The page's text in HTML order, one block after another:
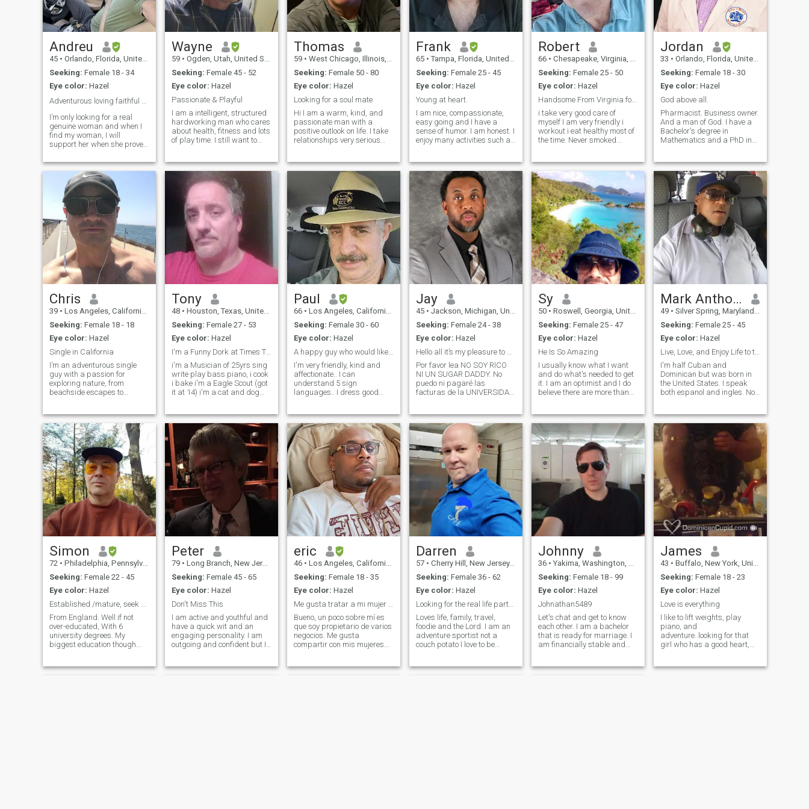
Andreu
45 • Orlando, Florida, United States
Seeking: Female 18 - 34
Eye color: Hazel
I’m only looking for a real
genuine woman and when I
find my woman, I will
support her when she proves
will be treated like a princess
pampered loved respected
and cherished. she will have
a man that knows him self
and
Wayne
59 • Ogden, Utah, United States
Seeking: Female 45 - 52
Eye color: Hazel
Passionate & Playful
I am a intelligent, structured
hardworking man who cares
about health, fitness and lots
of play time. I still want to
sands and tallest mountains
to go adventure all with a
beautiful Brazilian girl
Thomas
59 • West Chicago, Illinois, United States
Seeking: Female 50 - 80
Eye color: Hazel
Looking for a soul mate
Hi I am a warm, kind, and
passionate man with a
positive outlook on life. I take
relationships very serious
beach, gym, fishing, boat
cruise, travelling, road trips
and dinner out. I like
spending t
Frank
65 • Tampa, Florida, United States
Seeking: Female 25 - 45
Eye color: Hazel
Young at heart.
I am nice, compassionate,
easy going and I have a
sense of humor. I am honest. I
enjoy many activities such as
dining out or home. I am
family oriented. I am
romantic and very
passionate. I am loyal and
fai
Robert
66 • Chesapeake, Virginia, United States
Seeking: Female 25 - 50
Eye color: Hazel
Handsome From Virginia for Younger Wife
i take very good care of
myself I am very friendly i
workout i eat healthy most of
the time. Never smoked
never used drugs. I'm ready
to meet someone special to fill
that vacancy That loves to
Jordan
33 • Orlando, Florida, United States
Seeking: Female 18 - 30
Eye color: Hazel
God above all.
Pharmacist. Business owner.
And a man of God. I have a
Bachelor's degree in
Mathematics and a PhD in
countries , and I am looking
for an honorable woman who
I can build a relationship
with.
Chris
39 • Los Angeles, California, United States
Seeking: Female 18 - 18
Eye color: Hazel
Single in California
I’m an adventurous single
guy with a passion for
exploring nature, from
beachside escapes to
my own place and am
looking for someone special
to share it with. If you’re up
for fun times and new experie
Tony
48 • Houston, Texas, United States
Seeking: Female 27 - 53
Eye color: Hazel
I'm a Funny Dork at Times THERE! i said ok! :)
i'm a Musician of 25yrs sing
write play bass piano, i cook
i bake i'm a Eagle Scout (got
it at 14) i'm a cat and dog
Questions? i got the answers
..and And like The Goonies
and Better of Dead t
Paul
66 • Los Angeles, California, United States
Seeking: Female 30 - 60
Eye color: Hazel
A happy guy who would like to get acquainted first
I'm very friendly, kind and
affectionate.. I can
understand 5 sign
languages.. I dress good
enjoy be with a friendly
woman with great
experience. I'm looking for a
woman to please guide me a
Jay
45 • Jackson, Michigan, United States
Seeking: Female 24 - 38
Eye color: Hazel
Por favor lea NO SOY RICO
NI UN SUGAR DADDY. No
puedo ni pagaré las
facturas de la UNIVERSIDAD
respeto pero no soy yo…………
Soy una persona real que
busca una mujer genuina y
real. Tengo los pies
Sy
50 • Roswell, Georgia, United States
Seeking: Female 25 - 47
Eye color: Hazel
He Is So Amazing
I usually know what I want
and do what's needed to get
it. I am an optimist and I do
believe there are more than
dream, but you have to act
and pursue that dream
relentlessly. They say that
faith without works is dead.
So, let's put this work in! 😉
Mark Anthony
49 • Silver Spring, Maryland, United States
Seeking: Female 25 - 45
Eye color: Hazel
Live, Love, and Enjoy Life to the Fullest
I'm half Cuban and
Dominican but was born in
the United States. I speak
both espanol and ingles. No
cook, travel, the gym, travel,
listening to Great music and
dancing, being outdoors
Simon
72 • Philadelphia, Pennsylvania, United States
Seeking: Female 22 - 45
Eye color: Hazel
From England. Well if not
over-educated, With 6
university degrees. My
biggest education though
years Who had melanoma,
Peter
79 • Long Branch, New Jersey, United States
Seeking: Female 45 - 65
Eye color: Hazel
Don't Miss This
I am active and youthful and
have a quick wit and an
engaging personality. I am
outgoing and confident but I
spirit…and take life as it
eric
46 • Los Angeles, California, United States
Seeking: Female 18 - 35
Eye color: Hazel
Bueno, un poco sobre mí es
que soy propietario de varios
negocios. Me gusta
compartir con mis mujeres
como las reinas que son. Y
Darren
57 • Cherry Hill, New Jersey, United States
Seeking: Female 36 - 62
Eye color: Hazel
Looking for the real life partner
Loves life, family, travel,
foodie and the Lord. I am an
adventure sportist not a
couch potato I love to be
biking, martial arts (Bruce
Johnny
36 • Yakima, Washington, United States
Seeking: Female 18 - 99
Eye color: Hazel
Johnathan5489
Let's chat and get to know
each other. I am a bachelor
that is ready for marriage. I
am financially stable and
needs so she doesnt need to
James
43 • Buffalo, New York, United States
Seeking: Female 18 - 23
Eye color: Hazel
Love is everything
I like to lift weights, play
piano, and
adventure..looking for that
girl who has a good heart,
Charity and helping others is